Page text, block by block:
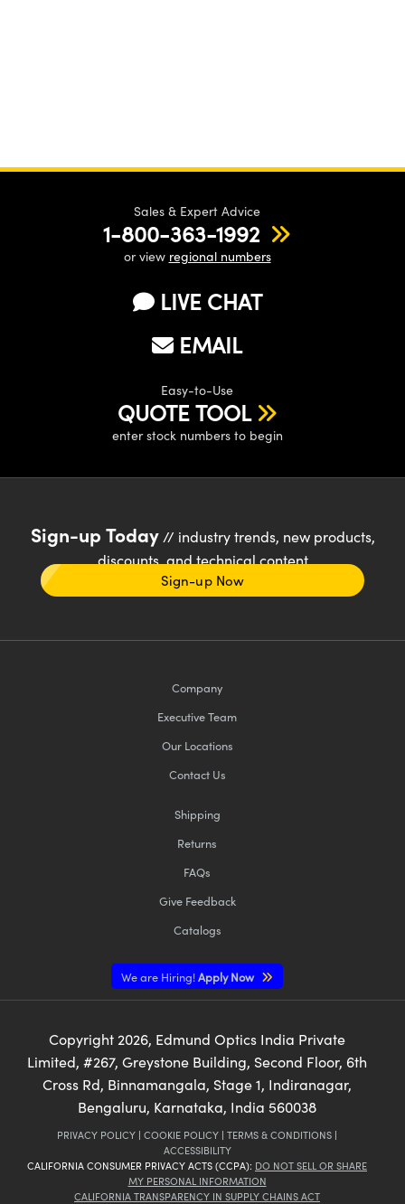
Sales & Expert Advice
1-800-363-1992
or view regional numbers
LIVE CHAT
EMAIL
Easy-to-Use
QUOTE TOOL
enter stock numbers to begin
Sign-up Today// industry trends, new products,
discounts, and technical content
Sign-up Now
Company
Executive Team
Our Locations
Contact Us
Shipping
Returns
FAQs
Give Feedback
Catalogs
We are Hiring!Apply Now
Copyright 2026, Edmund Optics India Private
Limited, #267, Greystone Building, Second Floor, 6th
Cross Rd, Binnamangala, Stage 1, Indiranagar,
Bengaluru, Karnataka, India 560038
PRIVACY POLICY | COOKIE POLICY | TERMS & CONDITIONS |
ACCESSIBILITY
CALIFORNIA CONSUMER PRIVACY ACTS (CCPA): DO NOT SELL OR SHARE
MY PERSONAL INFORMATION
CALIFORNIA TRANSPARENCY IN SUPPLY CHAINS ACT